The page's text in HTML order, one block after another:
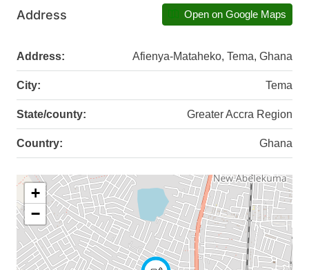
Address Open on Google Maps
Address: Afienya-Mataheko, Tema, Ghana
City: Tema
State/county: Greater Accra Region
Country: Ghana
+
−